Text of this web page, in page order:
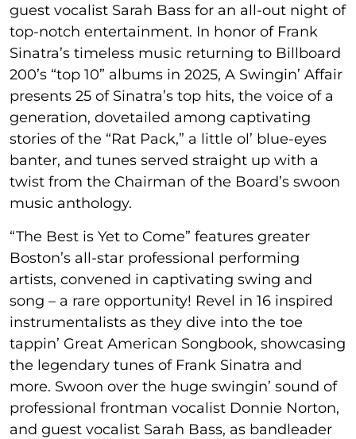
guest vocalist Sarah Bass for an all-out night of
top-notch entertainment. In honor of Frank
Sinatra’s timeless music returning to Billboard
200’s “top 10” albums in 2025, A Swingin’ Affair
presents 25 of Sinatra’s top hits, the voice of a
generation, dovetailed among captivating
stories of the “Rat Pack,” a little ol’ blue-eyes
banter, and tunes served straight up with a
twist from the Chairman of the Board’s swoon
music anthology.
“The Best is Yet to Come” features greater
Boston’s all-star professional performing
artists, convened in captivating swing and
song – a rare opportunity! Revel in 16 inspired
instrumentalists as they dive into the toe
tappin’ Great American Songbook, showcasing
the legendary tunes of Frank Sinatra and
more. Swoon over the huge swingin’ sound of
professional frontman vocalist Donnie Norton,
and guest vocalist Sarah Bass, as bandleader